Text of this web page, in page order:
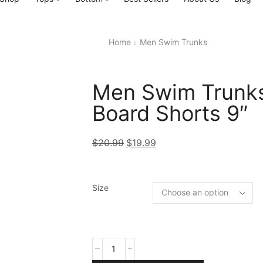
Home Men Swim Trunks
Men Swim
Board Shorts 9″
$20.99 $19.99
Size